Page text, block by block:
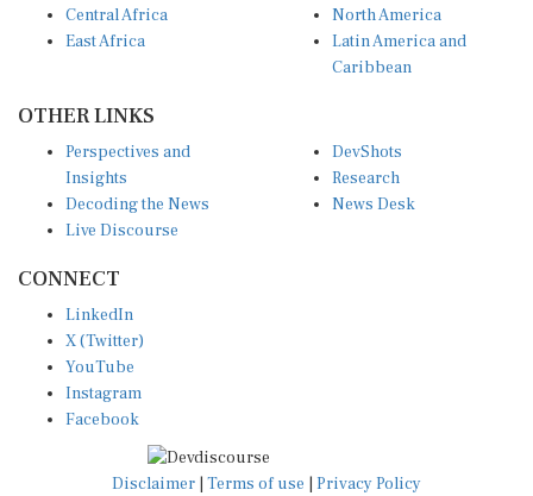
Central Africa
East Africa
North America
Latin America and
Caribbean
OTHER LINKS
Perspectives and
Insights
Decoding the News
Live Discourse
DevShots
Research
News Desk
CONNECT
LinkedIn
X (Twitter)
YouTube
Instagram
Facebook
Disclaimer Terms of use Privacy Policy